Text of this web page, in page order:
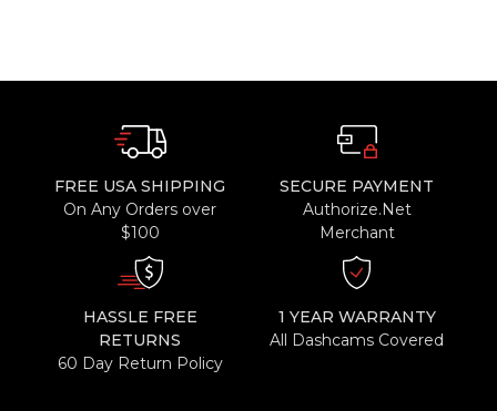
FREE USA SHIPPING
On Any Orders over
$100
SECURE PAYMENT
Authorize.Net
Merchant
HASSLE FREE
RETURNS
60 Day Return Policy
1 YEAR WARRANTY
All Dashcams Covered